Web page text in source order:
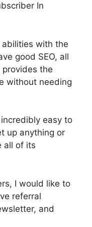
In
with the
good SEO, all
the
without needing
easy to
up anything or
all of its
I would like to
referral
and